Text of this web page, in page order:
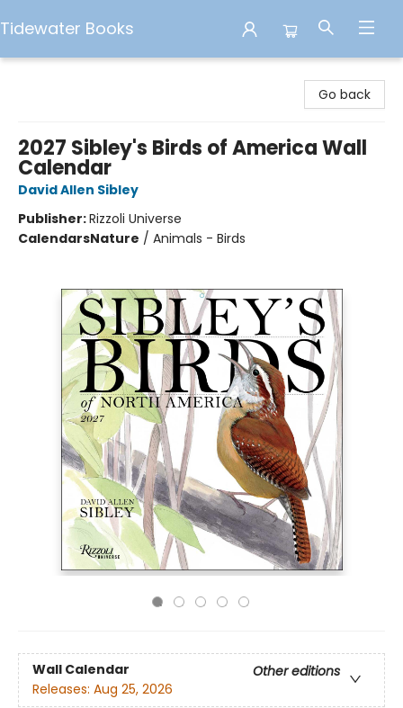
Tidewater Books
Go back
2027 Sibley's Birds of America Wall
Calendar
David Allen Sibley
Publisher:Rizzoli Universe
CalendarsNature / Animals - Birds
Wall Calendar
Other editions
Releases: Aug 25, 2026